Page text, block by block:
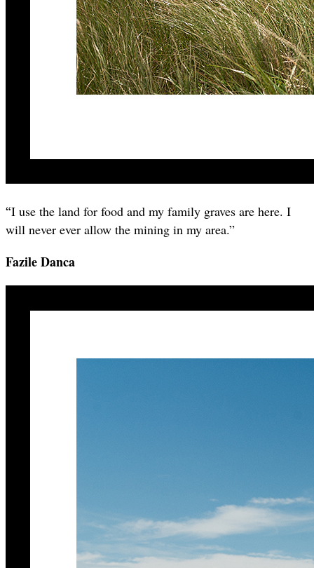
“I use the land for food and my family graves are here. I
will never ever allow the mining in my area.”
Fazile Danca